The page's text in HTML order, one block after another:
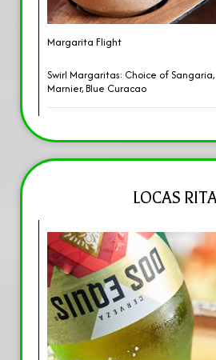
Margarita Flight
Swirl Margaritas: Choice of
Marnier, Blue Curacao
LOCAS